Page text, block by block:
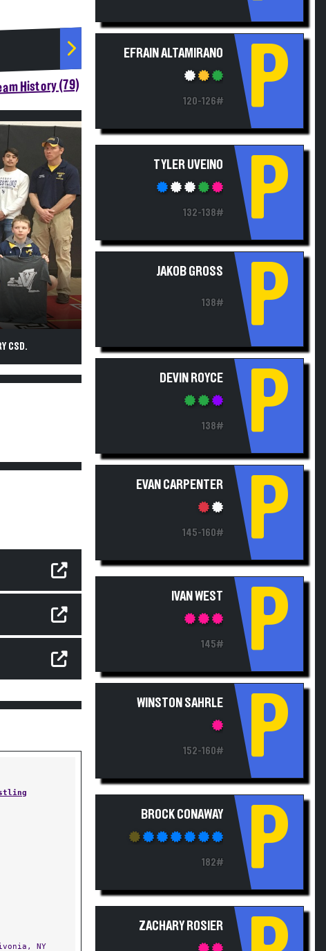
History (79)
CSD.
NY
EFRAIN ALTAMIRANO
120-126# P
TYLER UVEINO
132-138# P
JAKOB GROSS
138# P
DEVIN ROYCE
138# P
EVAN CARPENTER
145-160# P
IVAN WEST
145# P
WINSTON SAHRLE
152-160# P
BROCK CONAWAY
182# P
ZACHARY ROSIER